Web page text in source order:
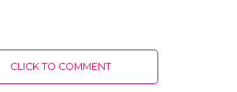
CLICK TO COMMENT